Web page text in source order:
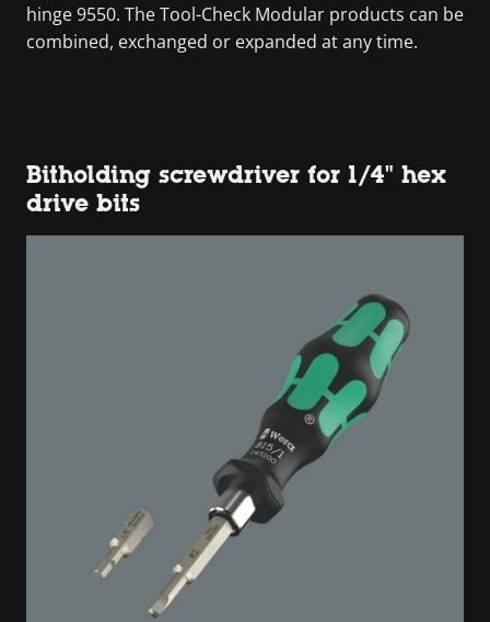
hinge 9550. The Tool-Check Modular products can be
combined, exchanged or expanded at any time.
Bitholding screwdriver for 1/4" hex
drive bits